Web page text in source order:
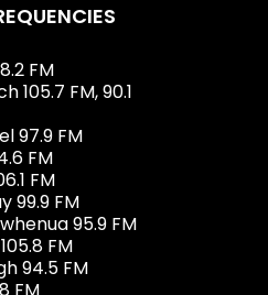
FM
105.7 FM, 90.1
97.9 FM
FM
FM
99.9 FM
95.9 FM
FM
94.5 FM
FM